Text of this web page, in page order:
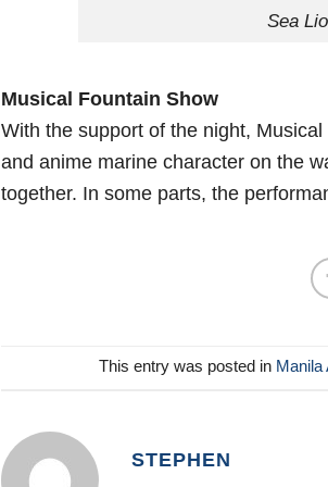
Sea
Musical Fountain Show
With the support of the night,
and anime marine character on the
together. In some parts, the
This entry was posted in
STEPHEN